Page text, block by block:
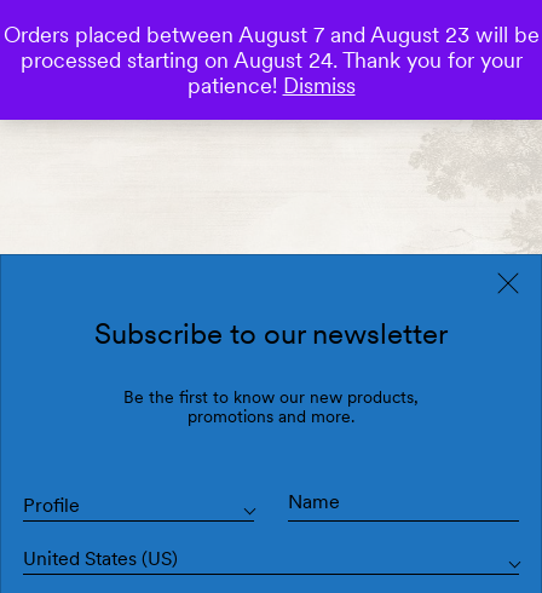
0
Subscribe to our newsletter
Be the first to know our new products,
promotions and more.
Profile
United States (US)
Orders placed between August 7 and August 23 will be
processed starting on August 24. Thank you for your
patience! Dismiss